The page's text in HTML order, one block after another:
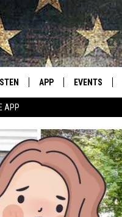
APP
Montana's Best Country
AT 5
PLAYED
APP
APP
DOWNLOAD ANDROID
EVENTS